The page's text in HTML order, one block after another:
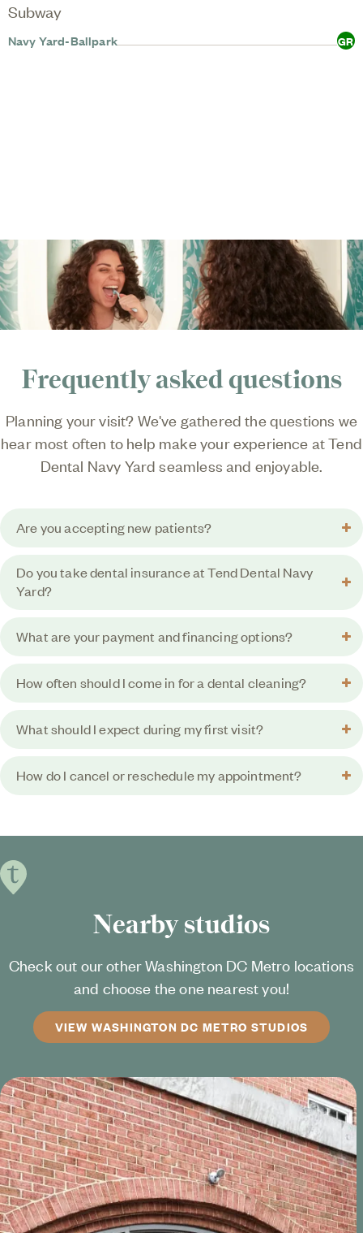
Subway
Navy Yard-Ballpark GR
Frequently asked questions
Planning your visit? We've gathered the questions we
hear most often to help make your experience atTend
Dental Navy Yard seamless and enjoyable.
Are you accepting new patients?
Do you take dental insurance at Tend Dental Navy
Yard?
What are your payment and financing options?
How often should I come in for a dental cleaning?
What should I expect during my first visit?
How do I cancel or reschedule my appointment?
Nearby studios
Check out our other Washington DC Metro locations
and choose the one nearest you!
VIEW WASHINGTON DC METRO STUDIOS